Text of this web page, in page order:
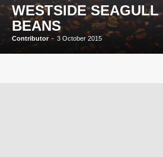
WESTSIDE SEAGULL
BEANS
Contributor - 3 October 2015